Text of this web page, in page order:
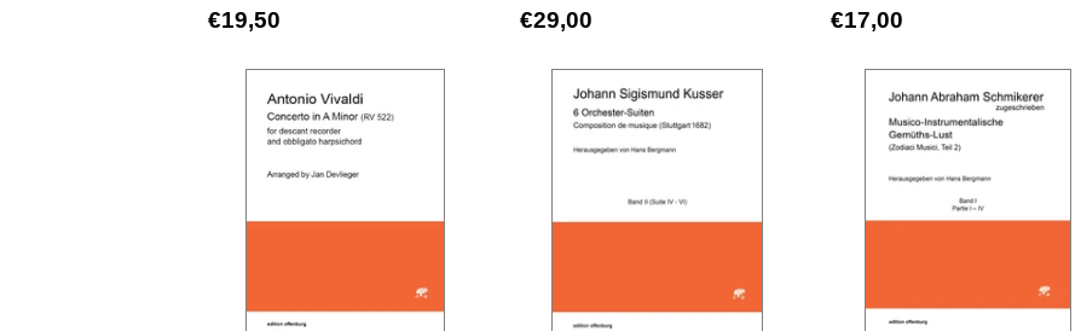
Regular
€19,50
Regular
€29,00
Regular
€17,00